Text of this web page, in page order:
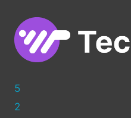
IN
WORDPRESS
5
2